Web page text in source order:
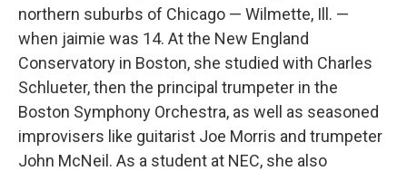
northern suburbs of Chicago — Wilmette, Ill. —
when jaimie was 14. At the New England
Conservatory in Boston, she studied with Charles
Schlueter, then the principal trumpeter in the
Boston Symphony Orchestra, as well as seasoned
improvisers like guitarist Joe Morris and trumpeter
John McNeil. As a student at NEC, she also